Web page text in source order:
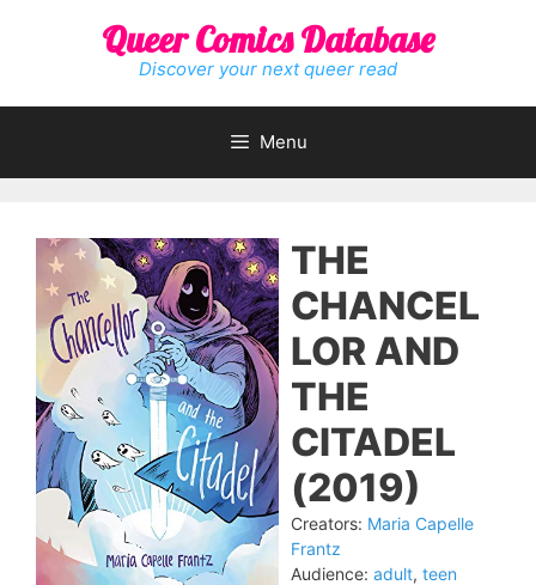
Queer Comics Database
Discover your next queer read
Menu
THE
CHANCEL
LOR AND
THE
CITADEL
(2019)
Creators: Maria Capelle
Frantz
Audience: adult, teen